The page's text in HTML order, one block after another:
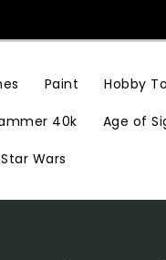
Paint Hobby
40k Age of
Star Wars